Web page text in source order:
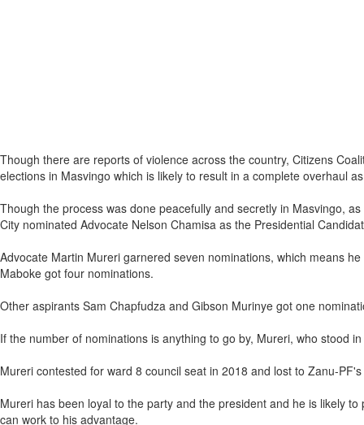
Though there are reports of violence across the country, Citizens
elections in Masvingo which is likely to result in a complete overhaul
Though the process was done peacefully and secretly in Masvingo,
City nominated Advocate Nelson Chamisa as the Presidential
Advocate Martin Mureri garnered seven nominations, which means
Maboke got four nominations.
Other aspirants Sam Chapfudza and Gibson Murinye got one
If the number of nominations is anything to go by, Mureri, who stood
Mureri contested for ward 8 council seat in 2018 and lost to Zanu-
Mureri has been loyal to the party and the president and he is likely
can work to his advantage.